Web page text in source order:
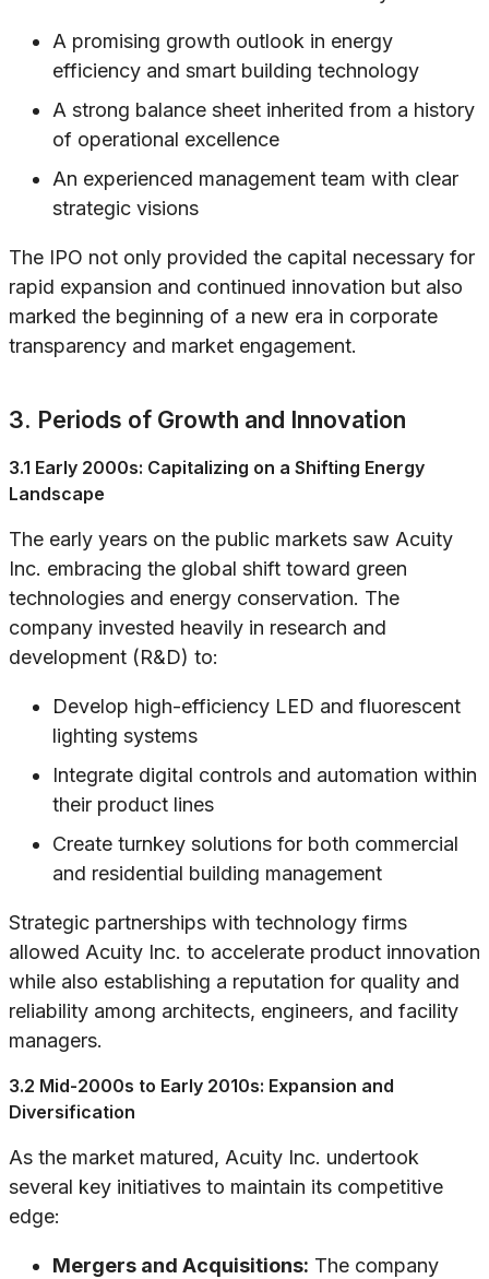
A promising growth outlook in energy
efficiency and smart building technology
A strong balance sheet inherited from a history
of operational excellence
An experienced management team with clear
strategic visions
The IPO not only provided the capital necessary for
rapid expansion and continued innovation but also
marked the beginning of a new era in corporate
transparency and market engagement.
3. Periods of Growth and Innovation
3.1 Early 2000s: Capitalizing on a Shifting Energy
Landscape
The early years on the public markets saw Acuity
Inc. embracing the global shift toward green
technologies and energy conservation. The
company invested heavily in research and
development (R&D) to:
Develop high-efficiency LED and fluorescent
lighting systems
Integrate digital controls and automation within
their product lines
Create turnkey solutions for both commercial
and residential building management
Strategic partnerships with technology firms
allowed Acuity Inc. to accelerate product innovation
while also establishing a reputation for quality and
reliability among architects, engineers, and facility
managers.
3.2 Mid-2000s to Early 2010s: Expansion and
Diversification
As the market matured, Acuity Inc. undertook
several key initiatives to maintain its competitive
edge:
Mergers and Acquisitions: The company